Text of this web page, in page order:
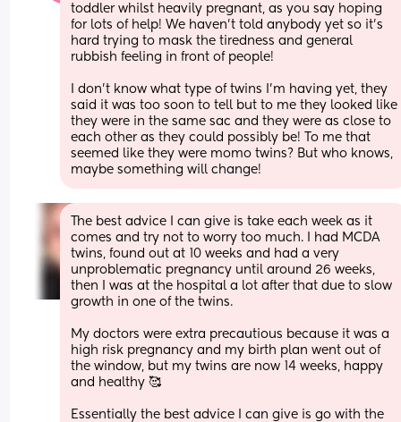
toddler whilst heavily pregnant, as you say hoping
for lots of help! We haven’t told anybody yet so it’s
hard trying to mask the tiredness and general
rubbish feeling in front of people!
I don’t know what type of twins I’m having yet, they
said it was too soon to tell but to me they looked like
they were in the same sac and they were as close to
each other as they could possibly be! To me that
seemed like they were momo twins? But who knows,
maybe something will change!
The best advice I can give is take each week as it
comes and try not to worry too much. I had MCDA
twins, found out at 10 weeks and had a very
unproblematic pregnancy until around 26 weeks,
then I was at the hospital a lot after that due to slow
growth in one of the twins.
My doctors were extra precautious because it was a
high risk pregnancy and my birth plan went out of
the window, but my twins are now 14 weeks, happy
and healthy 🥰
Essentially the best advice I can give is go with the